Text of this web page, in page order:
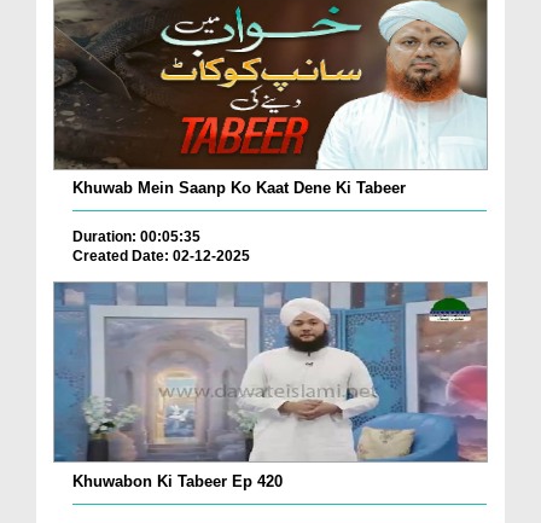
Khuwab Mein Saanp Ko Kaat Dene Ki Tabeer
Duration: 00:05:35
Created Date: 02-12-2025
Khuwabon Ki Tabeer Ep 420